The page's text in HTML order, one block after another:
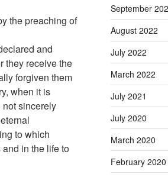
the preaching of
and
they receive the
forgiven them
when it is
sincerely
to which
in the life to
September
August 2022
July 2022
March 2022
July 2021
July 2020
March 2020
February 2020